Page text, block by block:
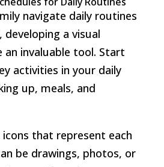
navigate daily routines
a visual
an invaluable tool. Start
activities in your daily
up, meals, and
that represent each
be drawings, photos, or